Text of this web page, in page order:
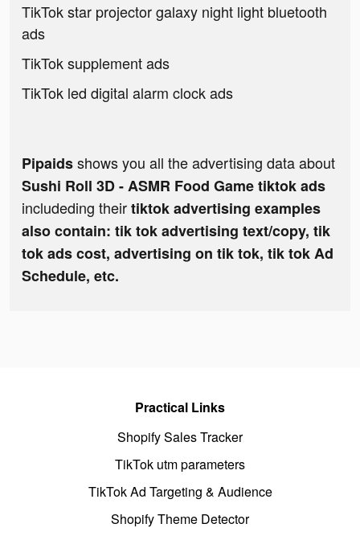
TikTok star projector galaxy night light bluetooth
ads
TikTok supplement ads
TikTok led digital alarm clock ads
Pipaidsshows you all the advertising data about
Sushi Roll 3D - ASMR Food Game tiktok ads
includeding theirtiktok advertising examples
also contain: tik tok advertising text/copy, tik
tok ads cost, advertising on tik tok, tik tok Ad
Schedule, etc.
Practical Links
Shopify Sales Tracker
TikTok utm parameters
TikTok Ad Targeting & Audience
Shopify Theme Detector